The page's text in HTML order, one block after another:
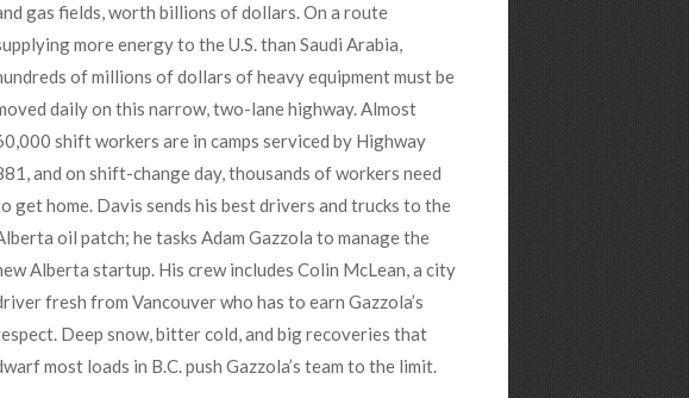
gas fields, worth billions of dollars. On a route
more energy to the U.S. than Saudi Arabia,
of millions of dollars of heavy equipment must be
daily on this narrow, two-lane highway. Almost
shift workers are in camps serviced by Highway
and on shift-change day, thousands of workers need
get home. Davis sends his best drivers and trucks to the
oil patch; he tasks Adam Gazzola to manage the
Alberta startup. His crew includes Colin McLean,a city
fresh from Vancouver who has to earn Gazzola’s
Deep snow, bitter cold, and big recoveries that
most loads in B.C. push Gazzola’s team to the limit.